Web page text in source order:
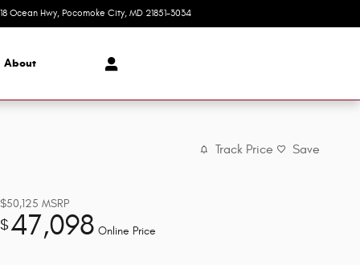
Ocean Hwy Pocomoke City, MD 21851-3034
About
Track Price Save
$50,125 MSRP
$47,098 Online Price